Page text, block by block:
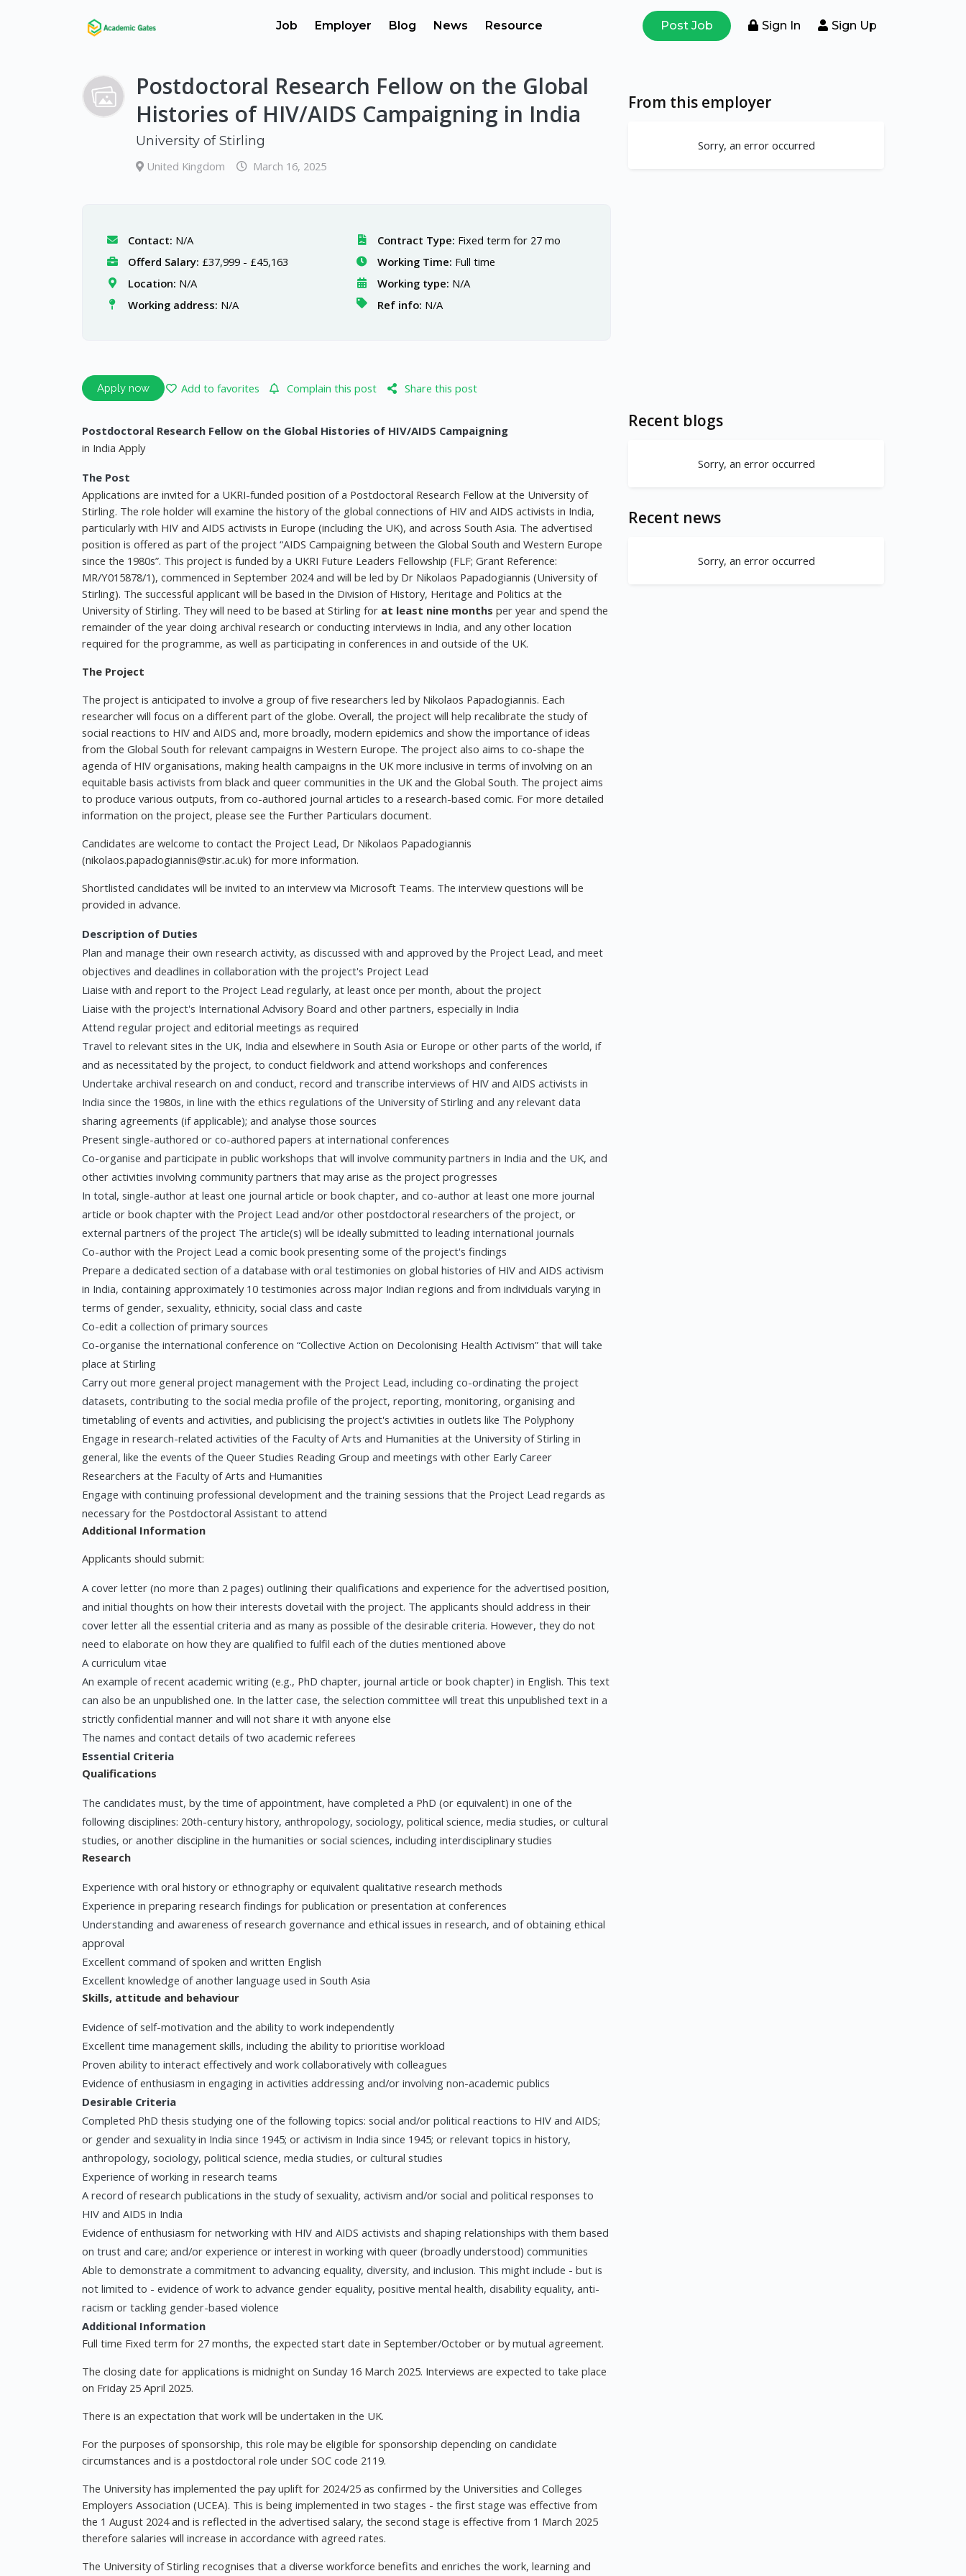
Job Employer Blog News Resource Post Job Sign In Sign Up
Postdoctoral Research Fellow on the Global
Histories of HIV/AIDS Campaigning in India
University of Stirling
United Kingdom March 16, 2025
Contact: N/A
Offerd Salary: £37,999 - £45,163
Location: N/A
Working address: N/A
Contract Type: Fixed term for 27 mo
Working Time: Full time
Working type: N/A
Ref info: N/A
Apply now Add to favorites Complain this post Share this post
Postdoctoral Research Fellow on the Global Histories of HIV/AIDS Campaigning
in India Apply
The Post
Applications are invited for a UKRI-funded position of a Postdoctoral Research Fellow at the University of
Stirling. The role holder will examine the history of the global connections of HIV and AIDS activists in India,
particularly with HIV and AIDS activists in Europe (including the UK), and across South Asia. The advertised
position is offered as part of the project “AIDS Campaigning between the Global South and Western Europe
since the 1980s”. This project is funded by a UKRI Future Leaders Fellowship (FLF; Grant Reference:
MR/Y015878/1), commenced in September 2024 and will be led by Dr Nikolaos Papadogiannis (University of
Stirling). The successful applicant will be based in the Division of History, Heritage and Politics at the
University of Stirling. They will need to be based at Stirling for at least nine months per year and spend the
remainder of the year doing archival research or conducting interviews in India, and any other location
required for the programme, as well as participating in conferences in and outside of the UK.
The Project
The project is anticipated to involve a group of five researchers led by Nikolaos Papadogiannis. Each
researcher will focus on a different part of the globe. Overall, the project will help recalibrate the study of
social reactions to HIV and AIDS and, more broadly, modern epidemics and show the importance of ideas
from the Global South for relevant campaigns in Western Europe. The project also aims to co-shape the
agenda of HIV organisations, making health campaigns in the UK more inclusive in terms of involving on an
equitable basis activists from black and queer communities in the UK and the Global South. The project aims
to produce various outputs, from co-authored journal articles to a research-based comic. For more detailed
information on the project, please see the Further Particulars document.
Candidates are welcome to contact the Project Lead, Dr Nikolaos Papadogiannis
(nikolaos.papadogiannis@stir.ac.uk) for more information.
Shortlisted candidates will be invited to an interview via Microsoft Teams. The interview questions will be
provided in advance.
Description of Duties
Plan and manage their own research activity, as discussed with and approved by the Project Lead, and meet
objectives and deadlines in collaboration with the project's Project Lead
Liaise with and report to the Project Lead regularly, at least once per month, about the project
Liaise with the project's International Advisory Board and other partners, especially in India
Attend regular project and editorial meetings as required
Travel to relevant sites in the UK, India and elsewhere in South Asia or Europe or other parts of the world, if
and as necessitated by the project, to conduct fieldwork and attend workshops and conferences
Undertake archival research on and conduct, record and transcribe interviews of HIV and AIDS activists in
India since the 1980s, in line with the ethics regulations of the University of Stirling and any relevant data
sharing agreements (if applicable); and analyse those sources
Present single-authored or co-authored papers at international conferences
Co-organise and participate in public workshops that will involve community partners in India and the UK, and
other activities involving community partners that may arise as the project progresses
In total, single-author at least one journal article or book chapter, and co-author at least one more journal
article or book chapter with the Project Lead and/or other postdoctoral researchers of the project, or
external partners of the project The article(s) will be ideally submitted to leading international journals
Co-author with the Project Lead a comic book presenting some of the project's findings
Prepare a dedicated section of a database with oral testimonies on global histories of HIV and AIDS activism
in India, containing approximately 10 testimonies across major Indian regions and from individuals varying in
terms of gender, sexuality, ethnicity, social class and caste
Co-edit a collection of primary sources
Co-organise the international conference on “Collective Action on Decolonising Health Activism” that will take
place at Stirling
Carry out more general project management with the Project Lead, including co-ordinating the project
datasets, contributing to the social media profile of the project, reporting, monitoring, organising and
timetabling of events and activities, and publicising the project's activities in outlets like The Polyphony
Engage in research-related activities of the Faculty of Arts and Humanities at the University of Stirling in
general, like the events of the Queer Studies Reading Group and meetings with other Early Career
Researchers at the Faculty of Arts and Humanities
Engage with continuing professional development and the training sessions that the Project Lead regards as
necessary for the Postdoctoral Assistant to attend
Additional Information
Applicants should submit:
A cover letter (no more than 2 pages) outlining their qualifications and experience for the advertised position,
and initial thoughts on how their interests dovetail with the project. The applicants should address in their
cover letter all the essential criteria and as many as possible of the desirable criteria. However, they do not
need to elaborate on how they are qualified to fulfil each of the duties mentioned above
A curriculum vitae
An example of recent academic writing (e.g., PhD chapter, journal article or book chapter) in English. This text
can also be an unpublished one. In the latter case, the selection committee will treat this unpublished text in a
strictly confidential manner and will not share it with anyone else
The names and contact details of two academic referees
Essential Criteria
Qualifications
The candidates must, by the time of appointment, have completed a PhD (or equivalent) in one of the
following disciplines: 20th-century history, anthropology, sociology, political science, media studies, or cultural
studies, or another discipline in the humanities or social sciences, including interdisciplinary studies
Research
Experience with oral history or ethnography or equivalent qualitative research methods
Experience in preparing research findings for publication or presentation at conferences
Understanding and awareness of research governance and ethical issues in research, and of obtaining ethical
approval
Excellent command of spoken and written English
Excellent knowledge of another language used in South Asia
Skills, attitude and behaviour
Evidence of self-motivation and the ability to work independently
Excellent time management skills, including the ability to prioritise workload
Proven ability to interact effectively and work collaboratively with colleagues
Evidence of enthusiasm in engaging in activities addressing and/or involving non-academic publics
Desirable Criteria
Completed PhD thesis studying one of the following topics: social and/or political reactions to HIV and AIDS;
or gender and sexuality in India since 1945; or activism in India since 1945; or relevant topics in history,
anthropology, sociology, political science, media studies, or cultural studies
Experience of working in research teams
A record of research publications in the study of sexuality, activism and/or social and political responses to
HIV and AIDS in India
Evidence of enthusiasm for networking with HIV and AIDS activists and shaping relationships with them based
on trust and care; and/or experience or interest in working with queer (broadly understood) communities
Able to demonstrate a commitment to advancing equality, diversity, and inclusion. This might include - but is
not limited to - evidence of work to advance gender equality, positive mental health, disability equality, anti-
racism or tackling gender-based violence
Additional Information
Full time Fixed term for 27 months, the expected start date in September/October or by mutual agreement.
The closing date for applications is midnight on Sunday 16 March 2025. Interviews are expected to take place
on Friday 25 April 2025.
There is an expectation that work will be undertaken in the UK.
For the purposes of sponsorship, this role may be eligible for sponsorship depending on candidate
circumstances and is a postdoctoral role under SOC code 2119.
The University has implemented the pay uplift for 2024/25 as confirmed by the Universities and Colleges
Employers Association (UCEA). This is being implemented in two stages - the first stage was effective from
the 1 August 2024 and is reflected in the advertised salary, the second stage is effective from 1 March 2025
therefore salaries will increase in accordance with agreed rates.
The University of Stirling recognises that a diverse workforce benefits and enriches the work, learning and
From this employer
Sorry, an error occurred
Recent blogs
Sorry, an error occurred
Recent news
Sorry, an error occurred